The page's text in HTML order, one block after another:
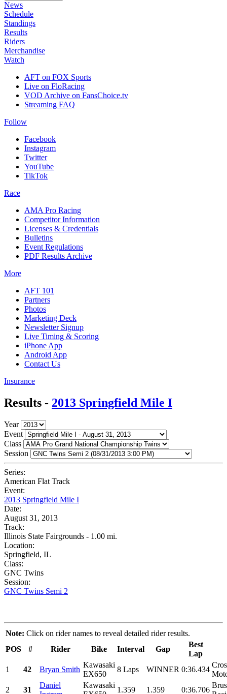
News
Schedule
Standings
Results
Riders
Merchandise
Watch
AFT on FOX Sports
Live on FloRacing
VOD Archive on FansChoice.tv
Streaming FAQ
Follow
Facebook
Instagram
Twitter
YouTube
TikTok
Race
AMA Pro Racing
Competitor Information
Licenses & Credentials
Bulletins
Event Regulations
PDF Results Archive
More
AFT 101
Partners
Photos
Marketing Deck
Newsletter Signup
Live Timing & Scoring
iPhone App
Android App
Contact Us
Insurance
Results - 2013 Springfield Mile I
Year
Event
Class
Session
Series:
American Flat Track
Event:
2013 Springfield Mile I
Date:
August 31, 2013
Track:
Illinois State Fairgrounds - 1.00 mi.
Location:
Springfield, IL
Class:
GNC Twins
Session:
GNC Twins Semi 2
Note: Click on rider names to reveal detailed rider results.
POS
# Rider Bike Interval Gap
Best
Lap
1
42 Bryan Smith
Kawasaki
EX650
8 Laps WINNER 0:36.434
2
31
Daniel
Kawasaki
1.359 1.359 0:36.706